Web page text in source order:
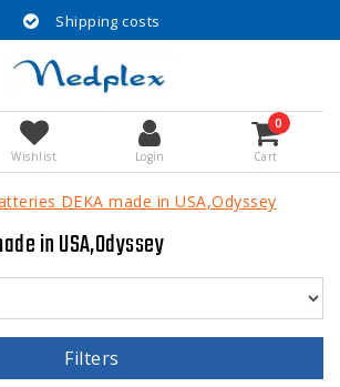
Shipping costs
Wishlist Login
0
Cart
DEKA made in USA,Odyssey
in USA,Odyssey
Filters